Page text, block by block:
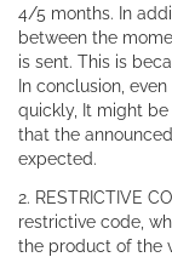
4/5 months. In
between the
is sent. This is
In conclusion,
quickly, It might
that the
expected.
2. RESTRICTIVE
restrictive code,
the product of the